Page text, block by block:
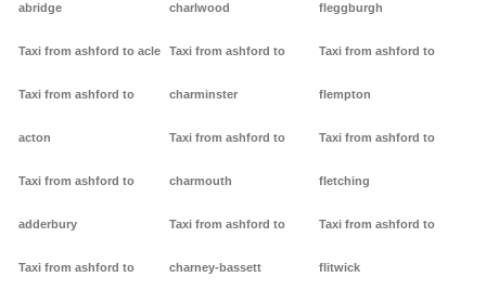
abridge
Taxi from ashford to acle
Taxi from ashford to
acton
Taxi from ashford to
adderbury
Taxi from ashford to
charlwood
Taxi from ashford to
charminster
Taxi from ashford to
charmouth
Taxi from ashford to
charney-bassett
fleggburgh
Taxi from ashford to
flempton
Taxi from ashford to
fletching
Taxi from ashford to
flitwick